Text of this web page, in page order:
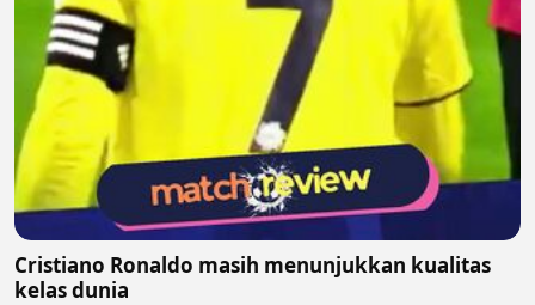
Cristiano Ronaldo masih menunjukkan kualitas
kelas dunia